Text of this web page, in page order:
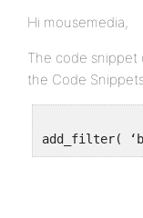
Hi mousemedia,
The code snippet
the Code